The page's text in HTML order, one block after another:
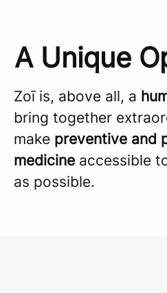
A Unique
Zoī is, above all, a
bring together
make preventive and
medicine accessible
as possible.